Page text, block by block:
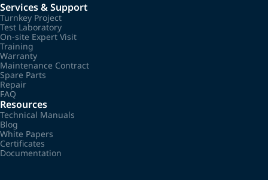
Services & Support
Turnkey Project
Test Laboratory
On-site Expert Visit
Training
Warranty
Maintenance Contract
Spare Parts
Repair
FAQ
Resources
Technical Manuals
Blog
White Papers
Certificates
Documentation